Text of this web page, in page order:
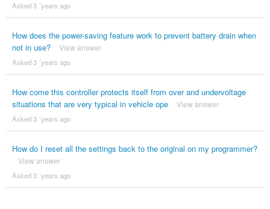
Asked 3 ´years ago
How does the power-saving feature work to prevent battery drain when
not in use?
View answer
Asked 3 ´years ago
How come this controller protects itself from over and undervoltage
situations that are very typical in vehicle ope
View answer
Asked 3 ´years ago
How do I reset all the settings back to the original on my programmer?
View answer
Asked 3 ´years ago